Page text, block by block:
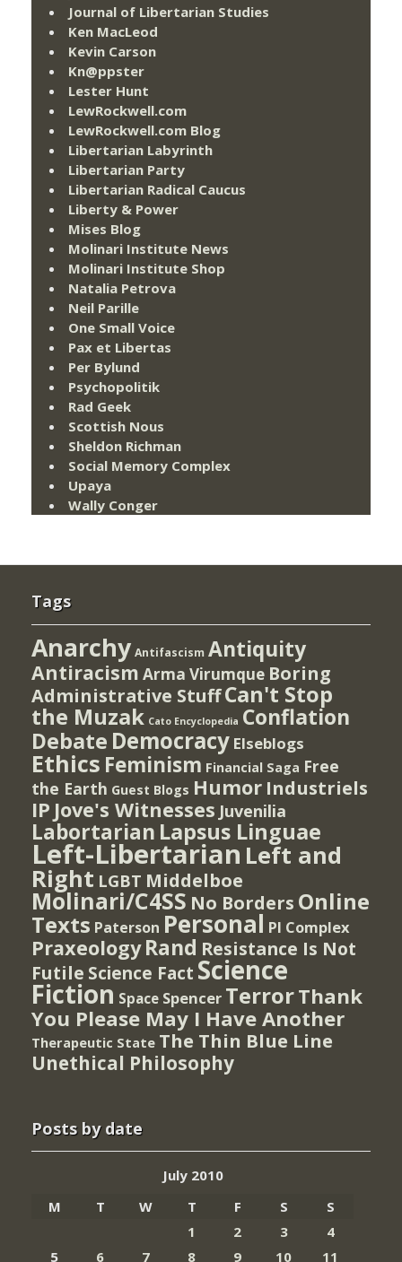
Journal of Libertarian Studies
Ken MacLeod
Kevin Carson
Kn@ppster
Lester Hunt
LewRockwell.com
LewRockwell.com Blog
Libertarian Labyrinth
Libertarian Party
Libertarian Radical Caucus
Liberty & Power
Mises Blog
Molinari Institute News
Molinari Institute Shop
Natalia Petrova
Neil Parille
One Small Voice
Pax et Libertas
Per Bylund
Psychopolitik
Rad Geek
Scottish Nous
Sheldon Richman
Social Memory Complex
Upaya
Wally Conger
Tags
Anarchy Antifascism Antiquity
Antiracism Arma Virumque Boring
Administrative StuffCan't Stop
the Muzak Cato Encyclopedia Conflation
Debate Democracy Elseblogs
Ethics Feminism Financial Saga Free
the Earth Guest Blogs Humor Industriels
IP Jove's Witnesses Juvenilia
Labortarian Lapsus Linguae
Left-Libertarian Left and
Right LGBT Middelboe
Molinari/C4SS No Borders Online
Texts Paterson Personal PI Complex
Praxeology Rand Resistance Is Not
Futile Science Fact Science
Fiction Space Spencer TerrorThank
You Please May I Have Another
Therapeutic State The Thin Blue Line
Unethical Philosophy
Posts by date
July 2010
M
T W T F S
S
1
2 3
4
5
6 7 8 9 10 11